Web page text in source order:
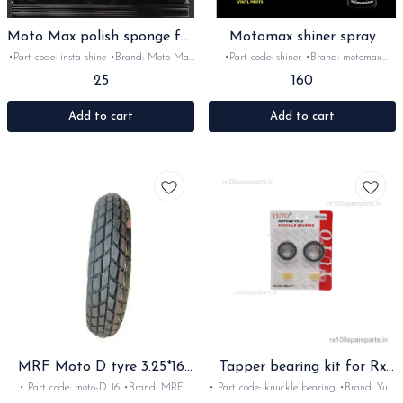
Moto Max polish sponge for
Insta shine
•Part code: insta shine •Brand: Moto Max
•Suitable for: Bike's & car's •Quantity:
1pc •Colour: light orange •Material:
Sponge
25
Add to cart
Motomax shiner spray
•Part code: shiner •Brand: motomax
•Suitable for: bike's and car's •Quantity:
1pc •Colour: white •Material: liquid
160
Add to cart
MRF Moto D tyre 3.25*16
Inch
• Part code: moto-D 16 •Brand: MRF
Tapper bearing kit for Rx
Rxz handle
• Part code: knuckle bearing •Brand: Yuto